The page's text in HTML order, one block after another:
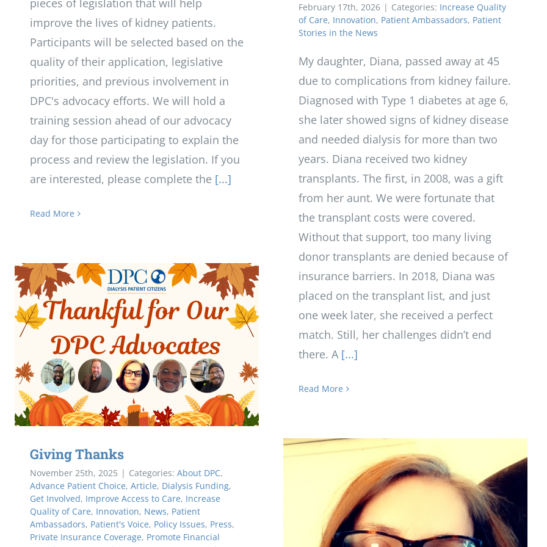
February 17th, 2026 | Categories: Increase Quality
of Care, Innovation, Patient Ambassadors, Patient
Stories in the News
My daughter, Diana, passed away at 45
due to complications from kidney failure.
Diagnosed with Type 1 diabetes at age 6,
she later showed signs of kidney disease
and needed dialysis for more than two
years. Diana received two kidney
transplants. The first, in 2008, was a gift
from her aunt. We were fortunate that
the transplant costs were covered.
Without that support, too many living
donor transplants are denied because of
insurance barriers. In 2018, Diana was
placed on the transplant list, and just
one week later, she received a perfect
match. Still, her challenges didn’t end
there. A [...]
Read More
pieces of legislation that will help
improve the lives of kidney patients.
Participants will be selected based on the
quality of their application, legislative
priorities, and previous involvement in
DPC's advocacy efforts. We will hold a
training session ahead of our advocacy
day for those participating to explain the
process and review the legislation. If you
are interested, please complete the [...]
Read More
Giving Thanks
November 25th, 2025 | Categories: About DPC,
Advance Patient Choice, Article, Dialysis Funding,
Get Involved, Improve Access to Care, Increase
Quality of Care, Innovation, News, Patient
Ambassadors, Patient's Voice, Policy Issues, Press,
Private Insurance Coverage, Promote Financial